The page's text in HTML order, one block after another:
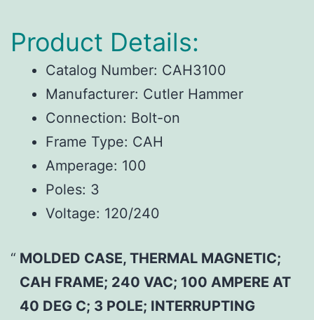
Product Details:
Catalog Number: CAH3100
Manufacturer: Cutler Hammer
Connection: Bolt-on
Frame Type: CAH
Amperage: 100
Poles: 3
Voltage: 120/240
MOLDED CASE, THERMAL MAGNETIC;
CAH FRAME; 240 VAC; 100 AMPERE AT
40 DEG C; 3 POLE; INTERRUPTING